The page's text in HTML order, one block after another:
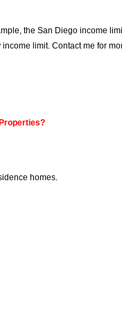
the San Diego income
limit. Contact me for
homes.